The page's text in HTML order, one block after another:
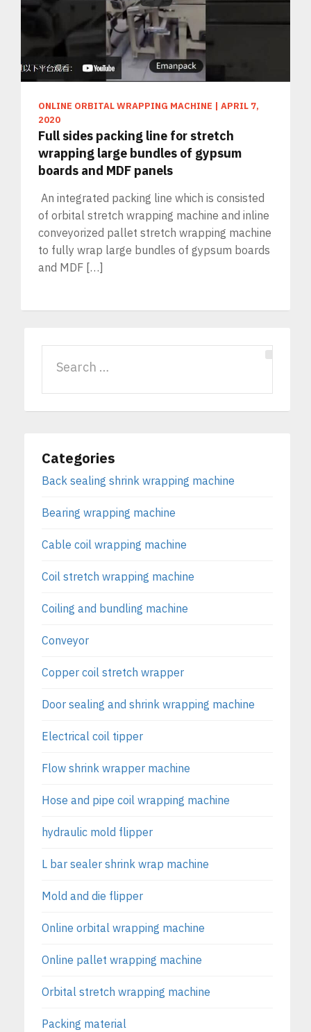
ONLINE ORBITAL WRAPPING MACHINE | APRIL 7,
2020
Full sides packing line for stretch
wrapping large bundles of gypsum
boards and MDF panels
An integrated packing line which is consisted
of orbital stretch wrapping machine and inline
conveyorized pallet stretch wrapping machine
to fully wrap large bundles of gypsum boards
and MDF […]
Categories
Back sealing shrink wrapping machine
Bearing wrapping machine
Cable coil wrapping machine
Coil stretch wrapping machine
Coiling and bundling machine
Conveyor
Copper coil stretch wrapper
Door sealing and shrink wrapping machine
Electrical coil tipper
Flow shrink wrapper machine
Hose and pipe coil wrapping machine
hydraulic mold flipper
L bar sealer shrink wrap machine
Mold and die flipper
Online orbital wrapping machine
Online pallet wrapping machine
Orbital stretch wrapping machine
Packing material